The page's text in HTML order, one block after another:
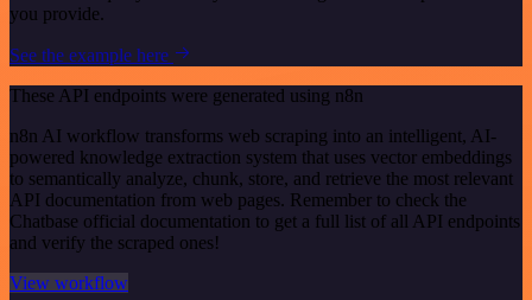
you provide.
See the example here
These API endpoints were generated using n8n
n8n AI workflow transforms web scraping into an intelligent, AI-
powered knowledge extraction system that uses vector embeddings
to semantically analyze, chunk, store, and retrieve the most relevant
API documentation from web pages. Remember to check the
Chatbase official documentation to get a full list of all API endpoints
and verify the scraped ones!
View workflow